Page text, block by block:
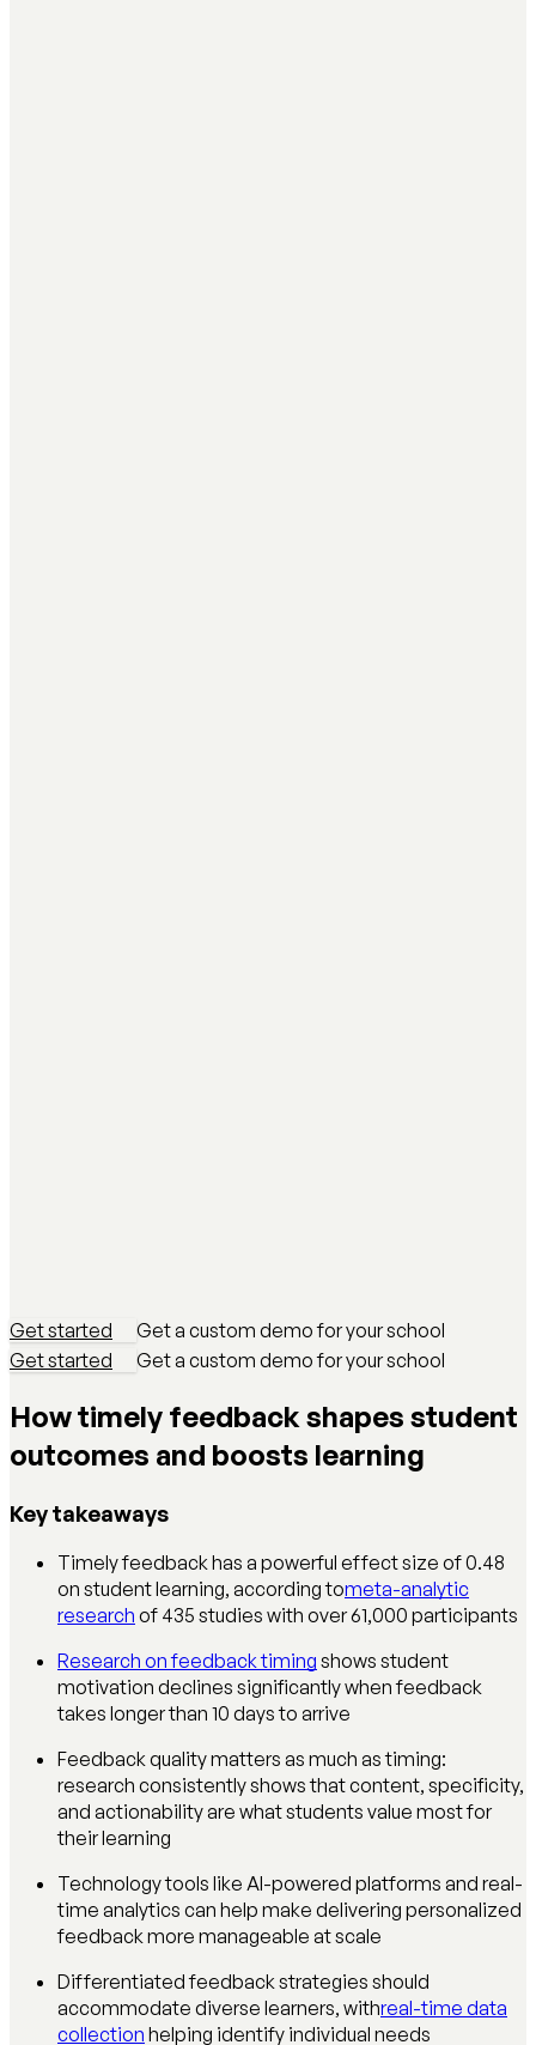
Get started
Get a custom demo for your school
Get started
Get a custom demo for your school
How timely feedback shapes student
outcomes and boosts learning
Key takeaways
Timely feedback has a powerful effect size of 0.48
on student learning, according tometa-analytic
research of 435 studies with over 61,000 participants
Research on feedback timing shows student
motivation declines significantly when feedback
takes longer than 10 days to arrive
Feedback quality matters as much as timing:
research consistently shows that content, specificity,
and actionability are what students value most for
their learning
Technology tools like AI-powered platforms and real-
time analytics can help make delivering personalized
feedback more manageable at scale
Differentiated feedback strategies should
accommodate diverse learners, withreal-time data
collection helping identify individual needs